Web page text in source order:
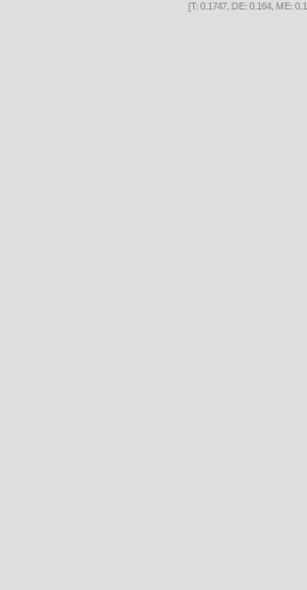
[T: 0.1747, DE: 0.164, ME: